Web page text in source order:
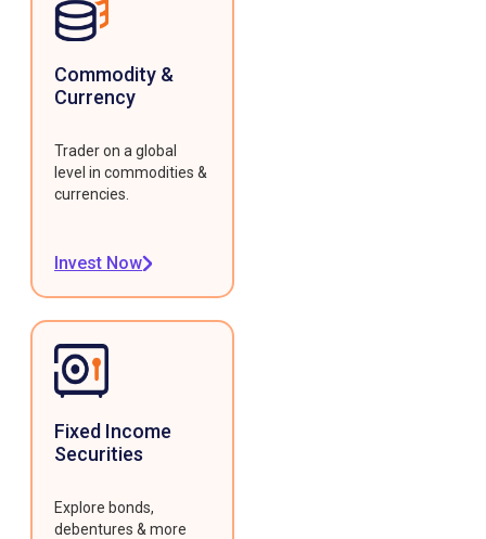
Commodity &
Currency
Trader on a global
level in commodities &
currencies.
Invest Now
Fixed Income
Securities
Explore bonds,
debentures & more